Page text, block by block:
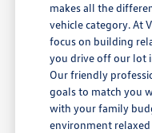
makes all the
vehicle category. At
focus on building
you drive off our lot
Our friendly
goals to match you
with your family
environment